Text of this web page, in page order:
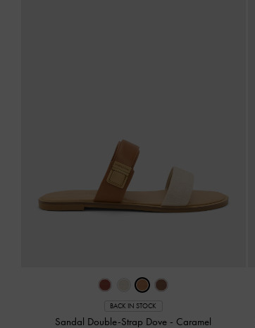
BACK IN STOCK
Sandal Double-Strap Dove - Caramel